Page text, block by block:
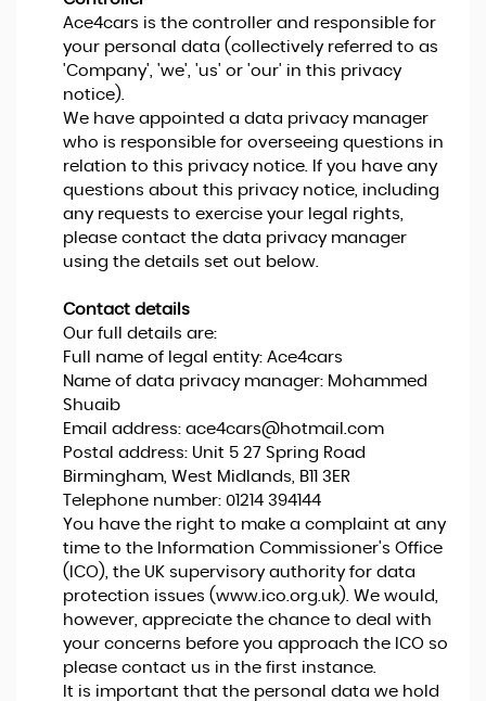
Ace4cars is the controller and responsible for
your personal data (collectively referred to as
'Company', 'we', 'us' or 'our' in this privacy
notice).
We have appointed a data privacy manager
who is responsible for overseeing questions in
relation to this privacy notice. If you have any
questions about this privacy notice, including
any requests to exercise your legal rights,
please contact the data privacy manager
using the details set out below.
Contact details
Our full details are:
Full name of legal entity: Ace4cars
Name of data privacy manager: Mohammed
Shuaib
Email address: ace4cars@hotmail.com
Postal address: Unit 5 27 Spring Road
Birmingham, West Midlands, B11 3ER
Telephone number: 01214 394144
You have the right to make a complaint at any
time to the Information Commissioner's Office
(ICO), the UK supervisory authority for data
protection issues (www.ico.org.uk). We would,
however, appreciate the chance to deal with
your concerns before you approach the ICO so
please contact us in the first instance.
It is important that the personal data we hold